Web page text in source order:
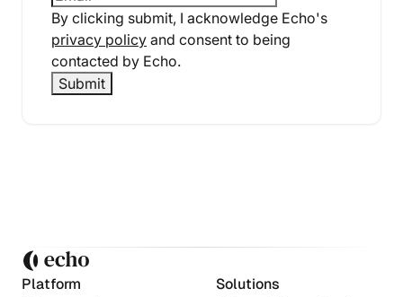
By clicking submit, I acknowledge Echo's
privacy policy and consent to being
contacted by Echo.
Platform Solutions